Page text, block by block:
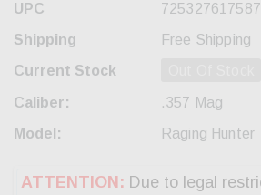
UPC
725327617587
Shipping
Free Shipping
Current Stock
Caliber:
.357 Mag
Model:
Raging Hunter